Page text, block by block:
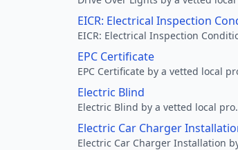
EICR: Electrical Inspection
EICR: Electrical Inspection
EPC Certificate
EPC Certificate by a vetted local
Electric Blind
Electric Blind by a vetted local pro.
Electric Car Charger
Electric Car Charger Installation